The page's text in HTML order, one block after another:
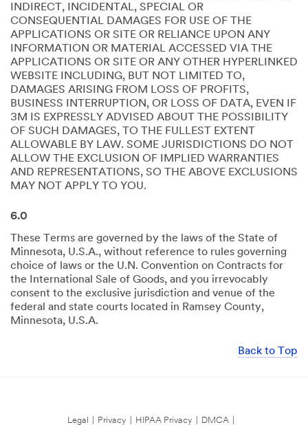
INDIRECT, INCIDENTAL, SPECIAL OR
CONSEQUENTIAL DAMAGES FOR USE OF THE
APPLICATIONS OR SITE OR RELIANCE UPON ANY
INFORMATION OR MATERIAL ACCESSED VIA THE
APPLICATIONS OR SITE OR ANY OTHER HYPERLINKED
WEBSITE INCLUDING, BUT NOT LIMITED TO,
DAMAGES ARISING FROM LOSS OF PROFITS,
BUSINESS INTERRUPTION, OR LOSS OF DATA, EVEN IF
3M IS EXPRESSLY ADVISED ABOUT THE POSSIBILITY
OF SUCH DAMAGES, TO THE FULLEST EXTENT
ALLOWABLE BY LAW. SOME JURISDICTIONS DO NOT
ALLOW THE EXCLUSION OF IMPLIED WARRANTIES
AND REPRESENTATIONS, SO THE ABOVE EXCLUSIONS
MAY NOT APPLY TO YOU.
6.0
These Terms are governed by the laws of the State of
Minnesota, U.S.A., without reference to rules governing
choice of laws or the U.N. Convention on Contracts for
the International Sale of Goods, and you irrevocably
consent to the exclusive jurisdiction and venue of the
federal and state courts located in Ramsey County,
Minnesota, U.S.A.
Back to Top
Legal Privacy HIPAA Privacy DMCA